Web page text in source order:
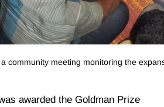
community meeting monitoring the
awarded the Goldman Prize